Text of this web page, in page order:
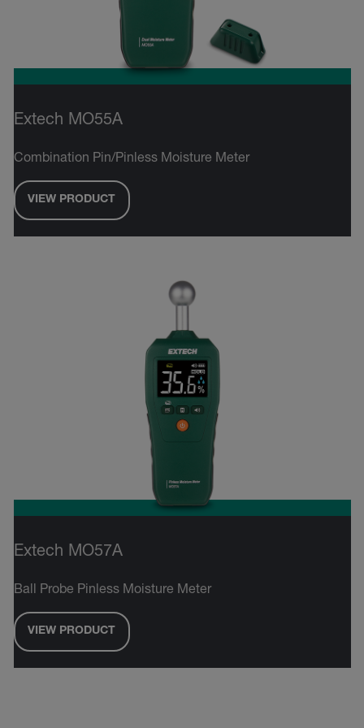
Extech MO55A
Combination Pin/Pinless Moisture Meter
VIEW PRODUCT
Extech MO57A
Ball Probe Pinless Moisture Meter
VIEW PRODUCT